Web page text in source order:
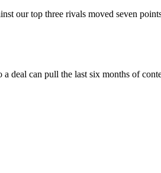
our top three rivals moved seven
deal can pull the last six months of